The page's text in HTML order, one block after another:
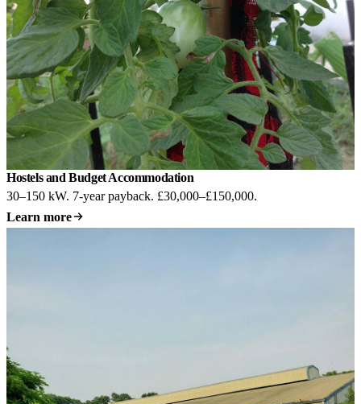
Hostels and Budget Accommodation
30–150 kW. 7-year payback. £30,000–£150,000.
Learn more